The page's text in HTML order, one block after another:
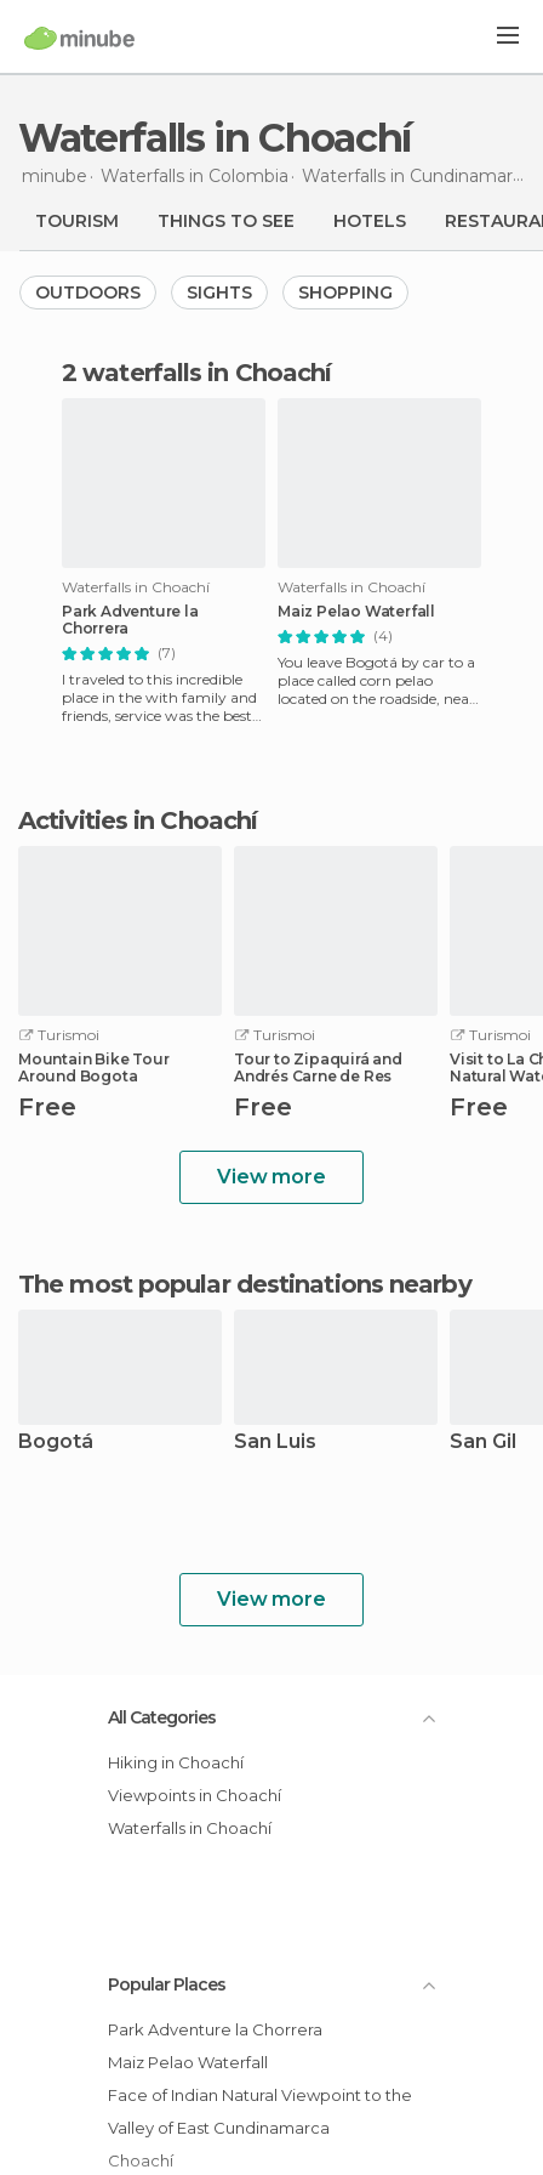
Waterfalls in Choachí
minube Waterfalls in Colombia Waterfalls in Cundinamarca
TOURISM THINGS TO SEE HOTELS
OUTDOORS SIGHTS SHOPPING
2 waterfalls in Choachí
Waterfalls in Choachí
Park Adventure la
Chorrera
(7)
I traveled to this incredible
place in the with family and
friends, service was the best
Waterfalls in Choachí
Maiz Pelao Waterfall
(4)
You leave Bogotá by car to a
place called corn pelao
located on the roadside, near
Activities in Choachí
Turismoi
Mountain Bike Tour
Around Bogota
Free
Turismoi
Tour to Zipaquirá and
Andrés Carne de Res
Free
Turismoi
Visit to La
Natural
Free
View more
The most popular destinations nearby
Bogotá San Luis San Gil
View more
All Categories
Hiking in Choachí
Viewpoints in Choachí
Waterfalls in Choachí
Popular Places
Park Adventure la Chorrera
Maiz Pelao Waterfall
Face of Indian Natural Viewpoint to the
Valley of East Cundinamarca
Choachí